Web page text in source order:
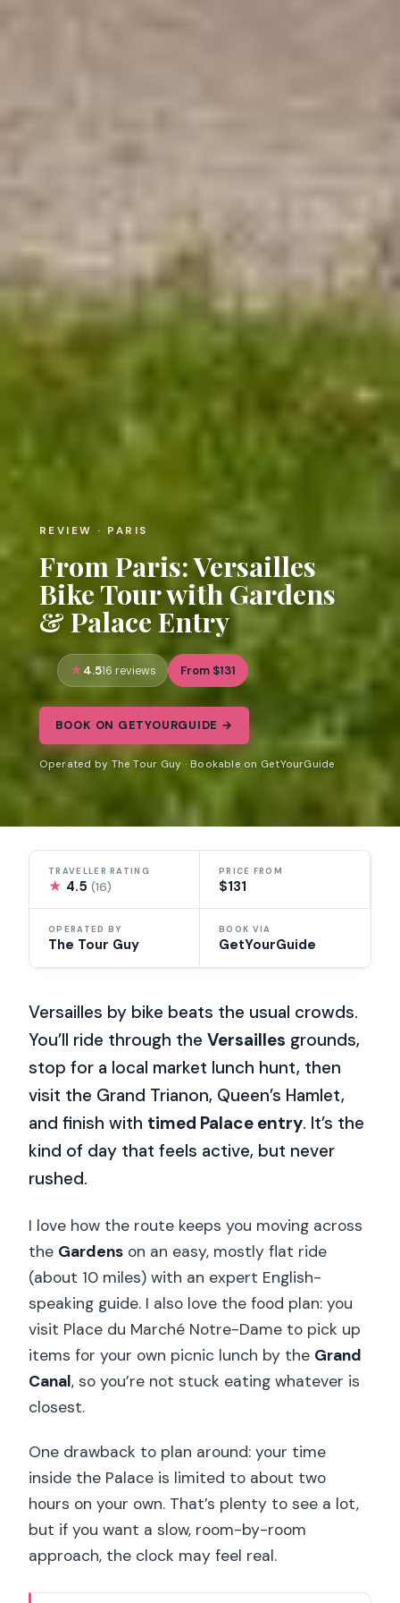
REVIEW · PARIS
From Paris: Versailles
Bike Tour with Gardens
& Palace Entry
4.516 reviews From $131
BOOK ON GETYOURGUIDE →
Operated by The Tour Guy · Bookable on GetYourGuide
TRAVELLER RATING
★ 4.5(16)
PRICE FROM
$131
OPERATED BY
The Tour Guy
BOOK VIA
GetYourGuide
Versailles by bike beats the usual crowds.
You’ll ride through theVersailles grounds,
stop for a local market lunch hunt, then
visit the Grand Trianon, Queen’s Hamlet,
and finish with timed Palace entry. It’s the
kind of day that feels active, but never
rushed.
I love how the route keeps you moving across
the Gardens on an easy, mostly flat ride
(about 10 miles) with an expert English-
speaking guide. I also love the food plan: you
visit Place du Marché Notre-Dame to pick up
items for your own picnic lunch by the Grand
Canal, so you’re not stuck eating whatever is
closest.
One drawback to plan around: your time
inside the Palace is limited to about two
hours on your own. That’s plenty to see a lot,
but if you want a slow, room-by-room
approach, the clock may feel real.